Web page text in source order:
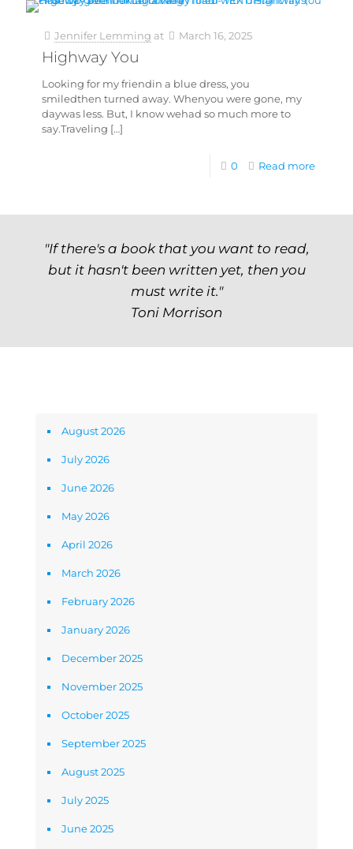
Jennifer Lemming at March 16, 2025
Highway You
Looking for my friendin a blue dress, you
smiledthen turned away. Whenyou were gone, my
daywas less. But, I know wehad so much more to
say.Traveling […]
0 Read more
"If there's a book that you want to read,
but it hasn't been written yet, then you
must write it."
Toni Morrison
August 2026
July 2026
June 2026
May 2026
April 2026
March 2026
February 2026
January 2026
December 2025
November 2025
October 2025
September 2025
August 2025
July 2025
June 2025